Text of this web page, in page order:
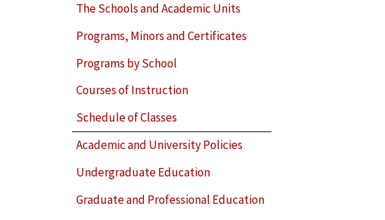
The Schools and Academic Units
Programs, Minors and Certificates
Programs by School
Courses of Instruction
Schedule of Classes
Academic and University Policies
Undergraduate Education
Graduate and Professional Education